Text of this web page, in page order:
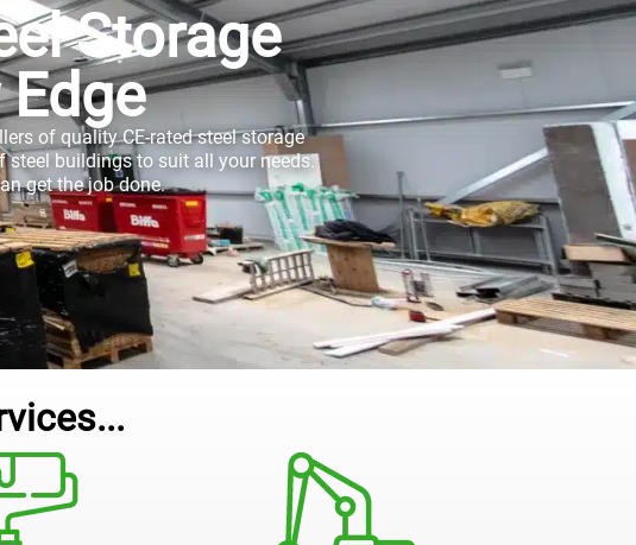
Storage
of quality CE-rated steel storage
buildings to suit all your needs.
get the job done.